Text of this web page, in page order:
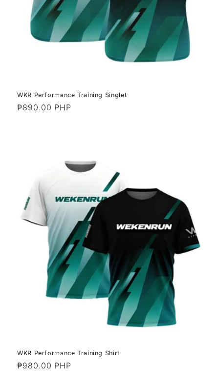
WKR Performance Training Singlet
Regular
₱890.00 PHP
WKR Performance Training Shirt
Regular
₱980.00 PHP